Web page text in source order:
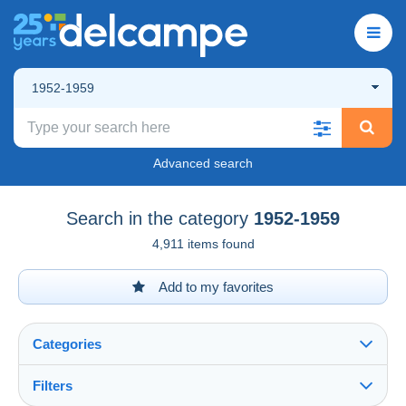
1952-1959
Advanced search
Search in the category 1952-1959
4,911 items found
Add to my favorites
Categories
Filters